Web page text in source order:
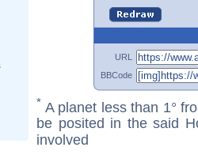
URL
BBCode
* A planet less than 1°
be posited in the said
involved